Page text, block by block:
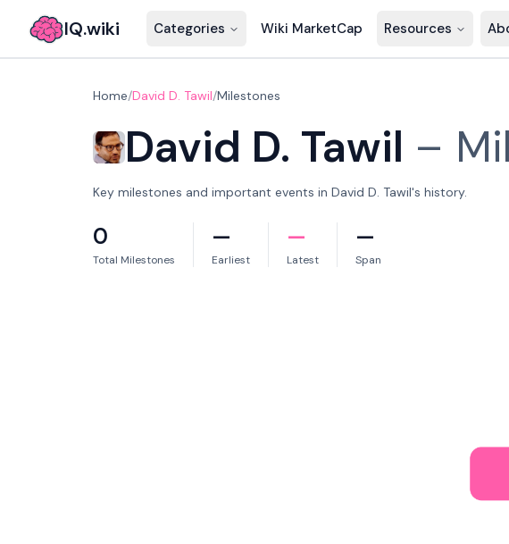
IQ.wiki Categories Wiki MarketCap Resources
Home/David D. Tawil/Milestones
David D. Tawil –
Key milestones and important events in David D. Tawil's history.
0
Total Milestones
—
Earliest
—
Latest
—
Span